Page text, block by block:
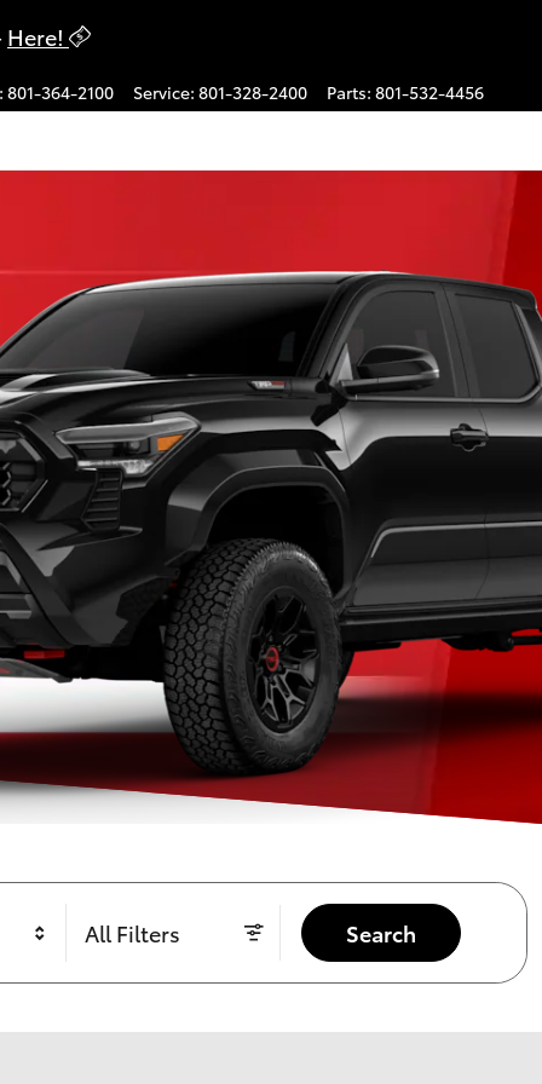
Here!
: 801-364-2100 Service: 801-328-2400 Parts: 801-532-4456
All Filters Search